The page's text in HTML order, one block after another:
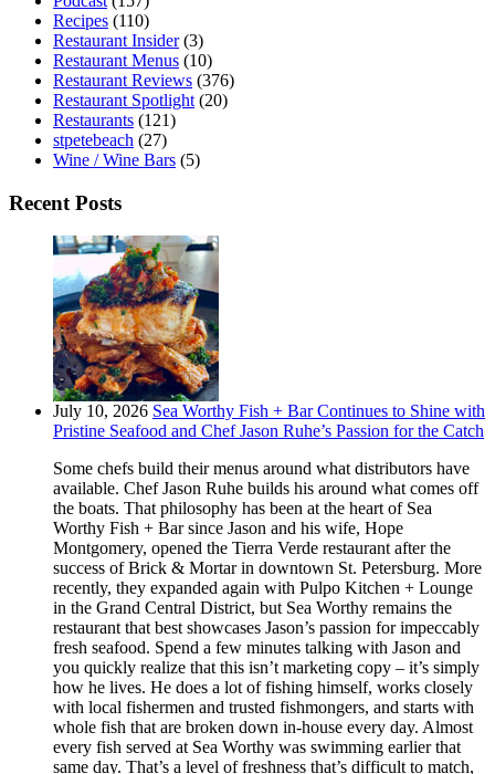
Recipes (110)
Restaurant Insider(3)
Restaurant Menus (10)
Restaurant Reviews (376)
Restaurant Spotlight (20)
Restaurants (121)
stpetebeach (27)
Wine / Wine Bars (5)
Recent Posts
July 10, 2026 Sea Worthy Fish + Bar Continues to Shine with
Pristine Seafood and Chef Jason Ruhe’s Passion for the Catch
Some chefs build their menus around what distributors have
available. Chef Jason Ruhe builds his around what comes off
the boats. That philosophy has been at the heart of Sea
Worthy Fish + Bar since Jason and his wife, Hope
Montgomery, opened the Tierra Verde restaurant after the
success of Brick & Mortar in downtown St. Petersburg. More
recently, they expanded again with Pulpo Kitchen + Lounge
in the Grand Central District, but Sea Worthy remains the
restaurant that best showcases Jason’s passion for impeccably
fresh seafood. Spend a few minutes talking with Jason and
you quickly realize that this isn’t marketing copy – it’s simply
how he lives. He does a lot of fishing himself, works closely
with local fishermen and trusted fishmongers, and starts with
whole fish that are broken down in-house every day. Almost
every fish served at Sea Worthy was swimming earlier that
same day. That’s a level of freshness that’s difficult to match,